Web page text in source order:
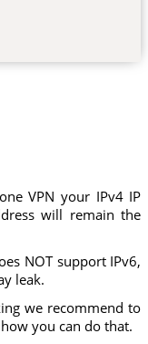
VPN your IPv4 IP
will remain the
NOT support IPv6,
leak.
we recommend to
you can do that.